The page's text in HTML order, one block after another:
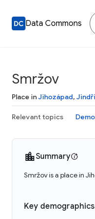
Data Commons
Smržov
Place inJihozápad,
Relevant topics
Summary
Smržov is a place in
Key demographics